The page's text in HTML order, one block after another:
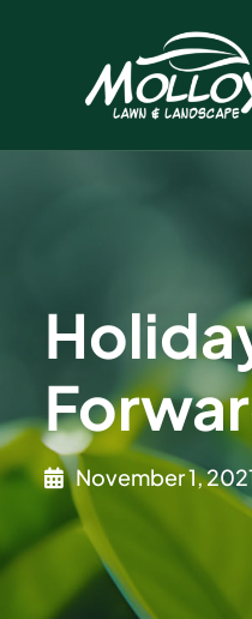
November 1,